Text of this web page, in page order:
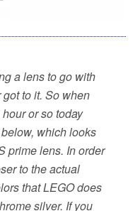
a lens to go with
to it. So when
or so today
which looks
prime lens. In order
to the actual
that LEGO does
silver. If you